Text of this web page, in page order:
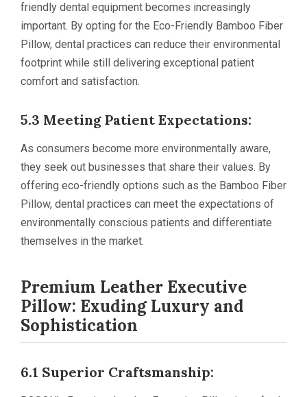
friendly dental equipment becomes increasingly
important. By opting for the Eco-Friendly Bamboo Fiber
Pillow, dental practices can reduce their environmental
footprint while still delivering exceptional patient
comfort and satisfaction.
5.3 Meeting Patient Expectations:
As consumers become more environmentally aware,
they seek out businesses that share their values. By
offering eco-friendly options such as the Bamboo Fiber
Pillow, dental practices can meet the expectations of
environmentally conscious patients and differentiate
themselves in the market.
Premium Leather Executive
Pillow: Exuding Luxury and
Sophistication
6.1 Superior Craftsmanship: